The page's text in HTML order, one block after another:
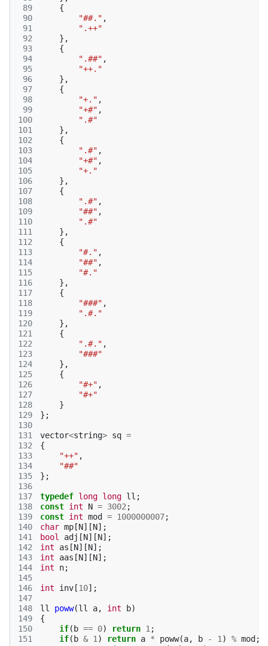
89
90
91
92
93
94
95
96
97
98
99
100
101
102
103
104
105
106
107
108
109
110
111
112
113
114
115
116
117
118
119
120
121
122
123
124
125
126
127
128
129
130
131
132
133
134
135
136
137
138
139
140
141
142
143
144
145
146
147
148
149
150
151
{
"##." ,
".++"
},
{
".##" ,
"++."
},
{
"+." ,
"+#" ,
".#"
},
{
".#" ,
"+#" ,
"+."
},
{
".#" ,
"##" ,
".#"
},
{
"#." ,
"##" ,
"#."
},
{
"###" ,
".#."
},
{
".#." ,
"###"
},
{
"#+" ,
"#+"
}
};
vector<string> sq =
{
"++" ,
"##"
};
typedef long long ll ;
const int N = 3002 ;
const int mod = 1000000007;
char mp [N][N];
bool
adj [N][N];
int
as [N][N];
int
aas [N][N];
int
n;
int inv [10];
ll poww(ll a, int b)
{
if( b == 0) return 1 ;
if( b & 1 ) return a * poww(a, b - 1 ) % mod ;